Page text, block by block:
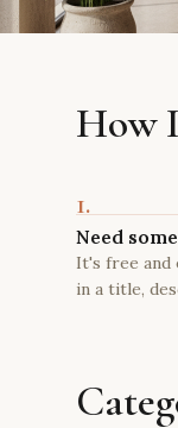
How
1.
Need
It's free and
in a title,